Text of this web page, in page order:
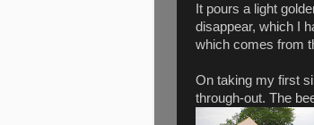
It pours a light
disappear, which I
which comes from
On taking my first
through-out. The